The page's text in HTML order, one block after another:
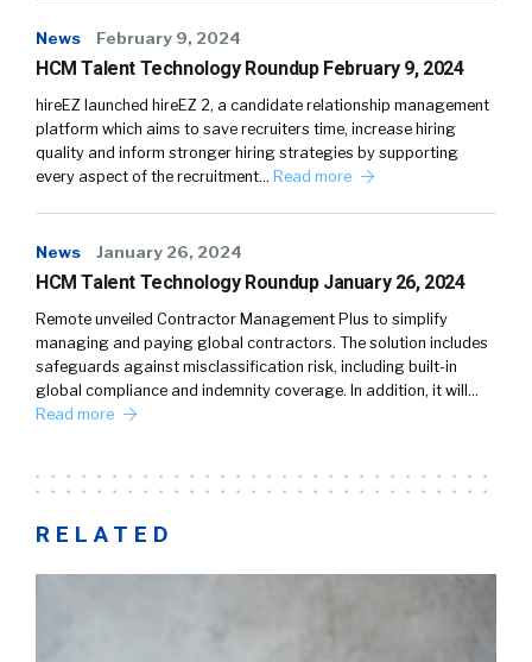
News February 9, 2024
HCM Talent Technology Roundup February 9, 2024
hireEZ launched hireEZ 2, a candidate relationship management
platform which aims to save recruiters time, increase hiring
quality and inform stronger hiring strategies by supporting
every aspect of the recruitment… Read more
News January 26, 2024
HCM Talent Technology Roundup January 26, 2024
Remote unveiled Contractor Management Plus to simplify
managing and paying global contractors. The solution includes
safeguards against misclassification risk, including built-in
global compliance and indemnity coverage. In addition, it will…
Read more
RELATED